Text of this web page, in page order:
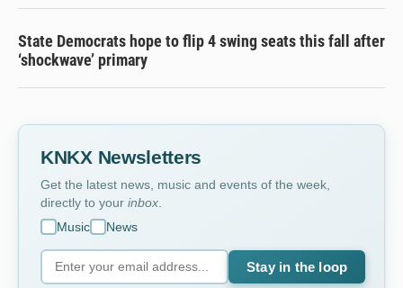
State Democrats hope to flip 4 swing seats this fall after
‘shockwave’ primary
KNKX Newsletters
Get the latest news, music and events of the week,
directly to your inbox
Music
News
Stay in the loop